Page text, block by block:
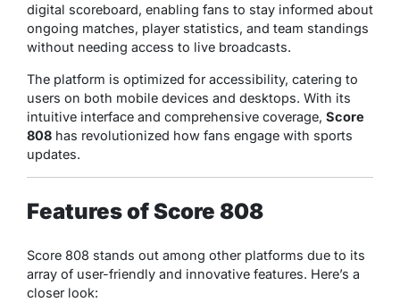
digital scoreboard, enabling fans to stay informed about
ongoing matches, player statistics, and team standings
without needing access to live broadcasts.
The platform is optimized for accessibility, catering to
users on both mobile devices and desktops. With its
intuitive interface and comprehensive coverage, Score
808 has revolutionized how fans engage with sports
updates.
Features of Score 808
Score 808 stands out among other platforms due to its
array of user-friendly and innovative features. Here’s a
closer look: